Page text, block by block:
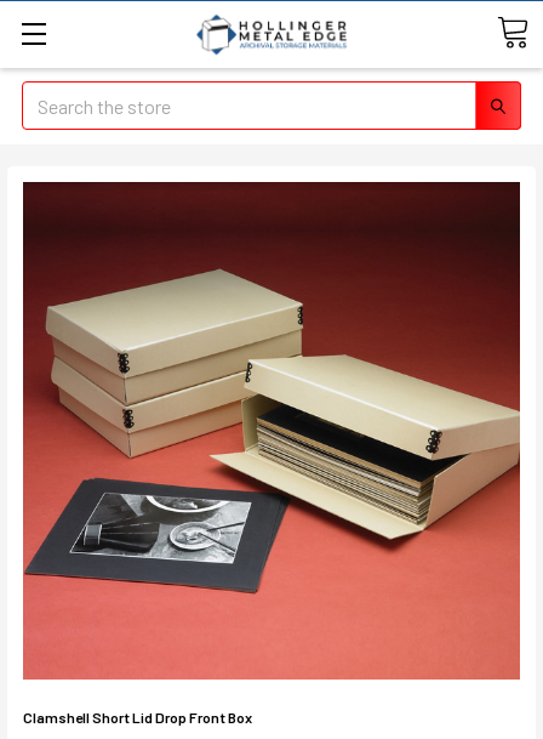
Search
Clamshell Short Lid Drop Front Box